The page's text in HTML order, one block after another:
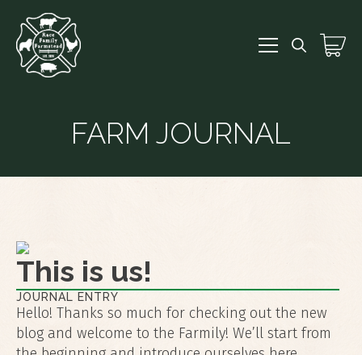
FARM JOURNAL
This is us!
JOURNAL ENTRY
Hello! Thanks so much for checking out the new
blog and welcome to the Farmily! We’ll start from